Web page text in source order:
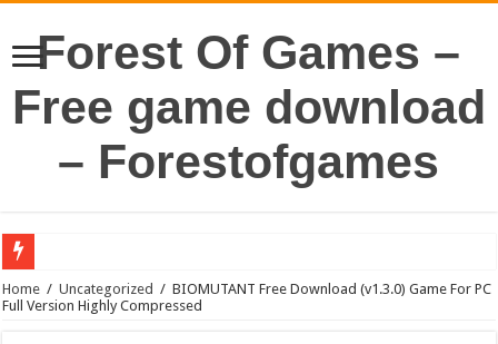
Forest Of Games –
Free game download
– Forestofgames
Home / Uncategorized / BIOMUTANT Free Download (v1.3.0) Game For PC
Full Version Highly Compressed